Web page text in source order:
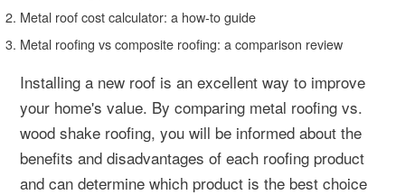
Metal roof cost calculator: a how-to guide
Metal roofing vs composite roofing: a comparison review
Installing a new roof is an excellent way to improve
your home's value. By comparing metal roofing vs.
wood shake roofing, you will be informed about the
benefits and disadvantages of each roofing product
and can determine which product is the best choice